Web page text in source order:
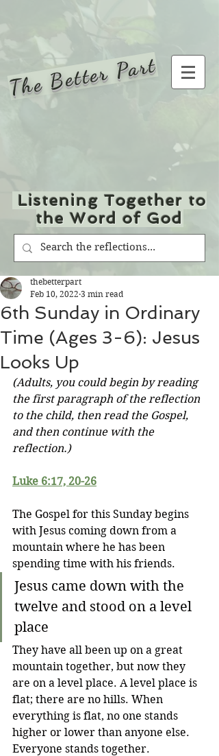
The Better Part
Listening Together to
the Word of God
6th Sunday in Ordinary
Time (Ages 3-6): Jesus
Looks Up
thebetterpart
Feb 10, 2022 3 min read
(Adults, you could begin by reading
the first paragraph of the reflection
to the child, then read the Gospel,
and then continue with the
reflection.)
Luke 6:17, 20-26
The Gospel for this Sunday begins
with Jesus coming down from a
mountain where he has been
spending time with his friends.
Jesus came down with the
twelve and stood on a level
place
They have all been up on a great
mountain together, but now they
are on a level place. A level place is
flat; there are no hills. When
everything is flat, no one stands
higher or lower than anyone else.
Everyone stands together.